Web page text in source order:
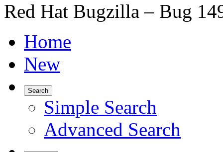
Red Hat Bugzilla – Bug
Home
New
Search
Simple Search
Advanced Search